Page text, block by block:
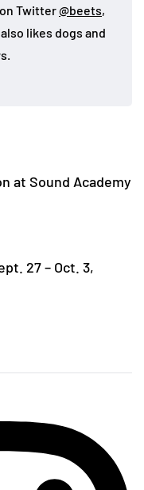
Twitter@beets,
also likes dogs and
at Sound Academy
27 – Oct. 3,